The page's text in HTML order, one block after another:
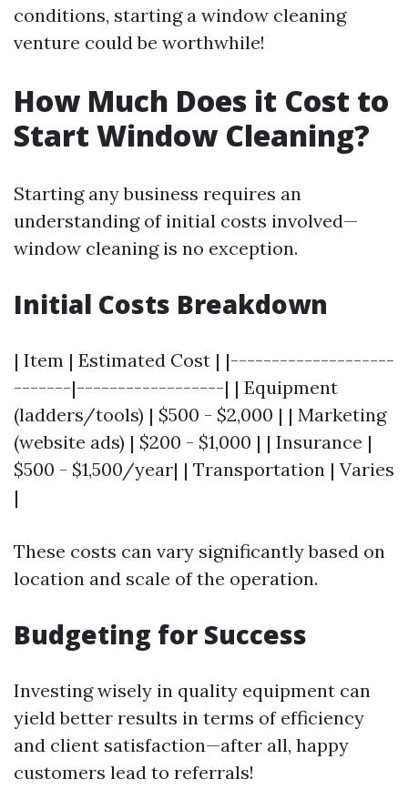
conditions, starting a window cleaning
venture could be worthwhile!
How Much Does it Cost to
Start Window Cleaning?
Starting any business requires an
understanding of initial costs involved—
window cleaning is no exception.
Initial Costs Breakdown
| Item | Estimated Cost | |--------------------
-------|------------------| | Equipment
(ladders/tools) | $500 - $2,000 | | Marketing
(website ads) | $200 - $1,000 | | Insurance |
$500 - $1,500/year| | Transportation | Varies
|
These costs can vary significantly based on
location and scale of the operation.
Budgeting for Success
Investing wisely in quality equipment can
yield better results in terms of efficiency
and client satisfaction—after all, happy
customers lead to referrals!